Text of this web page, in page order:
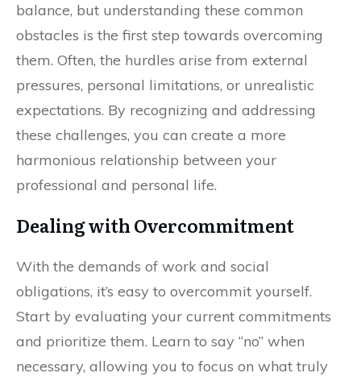
balance, but understanding these common
obstacles is the first step towards overcoming
them. Often, the hurdles arise from external
pressures, personal limitations, or unrealistic
expectations. By recognizing and addressing
these challenges, you can create a more
harmonious relationship between your
professional and personal life.
Dealing with Overcommitment
With the demands of work and social
obligations, it’s easy to overcommit yourself.
Start by evaluating your current commitments
and prioritize them. Learn to say “no” when
necessary, allowing you to focus on what truly